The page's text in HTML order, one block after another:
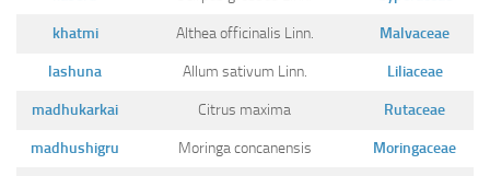
khatmi Althea officinalis Linn. Malvaceae
lashuna Allum sativum Linn. Liliaceae
madhukarkai Citrus maxima Rutaceae
madhushigru Moringa concanensis Moringaceae